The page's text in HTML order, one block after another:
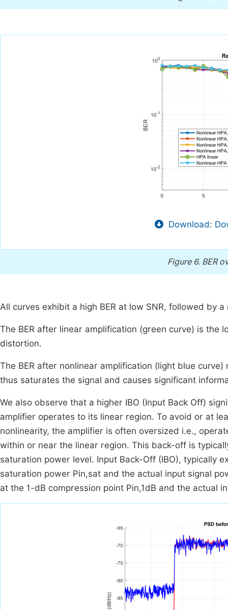
Download:
Figure 6. BER
All curves exhibit a high BER at low SNR, followed by
The BER after linear amplification (green curve) is
distortion.
The BER after nonlinear amplification (light blue
thus saturates the signal and causes significant
We also observe that a higher IBO (Input Back Off)
amplifier operates to its linear region. To avoid or at
nonlinearity, the amplifier is often oversized i.e.,
within or near the linear region. This back-off is
saturation power level. Input Back-Off (IBO), typically
saturation power Pin,sat and the actual input signal
at the 1-dB compression point Pin,1dB and the actual